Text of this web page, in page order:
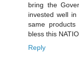
bring the
invested well
same products
bless this
Reply